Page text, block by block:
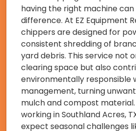
having the right machine
difference. At EZ Equipment
chippers are designed for
consistent shredding of
yard debris. This service not
clearing space but also
environmentally responsible
management, turning
mulch and compost material.
working in Southland Acres,
expect seasonal challenges